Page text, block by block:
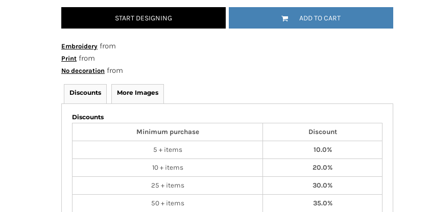
START DESIGNING ADD TO CART
Embroidery from
Print from
No decoration from
Discounts More Images
Discounts
Minimum purchase
Discount
5 + items 10.0%
10 + items 20.0%
25 + items 30.0%
50 + items 35.0%